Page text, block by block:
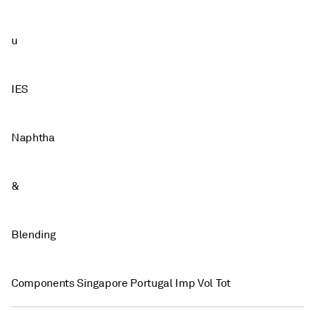
u
IES
Naphtha
&
Blending
Components Singapore Portugal Imp Vol Tot